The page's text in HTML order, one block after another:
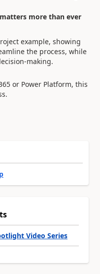
more than ever
example, showing
the process, while
making.
or Power Platform, this
Video Series